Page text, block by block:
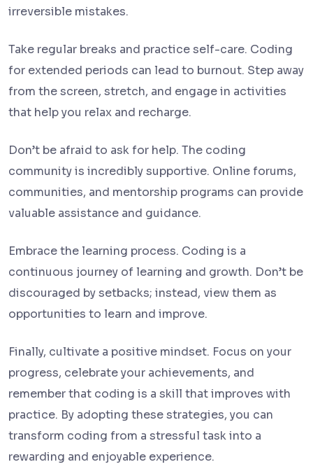
irreversible mistakes.
Take regular breaks and practice self-care. Coding
for extended periods can lead to burnout. Step away
from the screen, stretch, and engage in activities
that help you relax and recharge.
Don’t be afraid to ask for help. The coding
community is incredibly supportive. Online forums,
communities, and mentorship programs can provide
valuable assistance and guidance.
Embrace the learning process. Coding is a
continuous journey of learning and growth. Don’t be
discouraged by setbacks; instead, view them as
opportunities to learn and improve.
Finally, cultivate a positive mindset. Focus on your
progress, celebrate your achievements, and
remember that coding is a skill that improves with
practice. By adopting these strategies, you can
transform coding from a stressful task into a
rewarding and enjoyable experience.